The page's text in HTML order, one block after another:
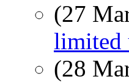
(27
limited
(28